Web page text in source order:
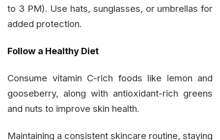
to 3 PM). Use hats, sunglasses, or umbrellas for
added protection.
Follow a Healthy Diet
Consume vitamin C-rich foods like lemon and
gooseberry, along with antioxidant-rich greens
and nuts to improve skin health.
Maintaining a consistent skincare routine, staying